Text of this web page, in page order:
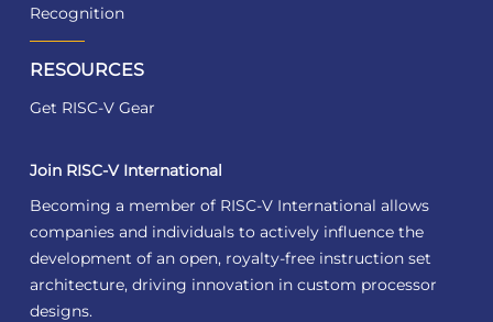
Recognition
RESOURCES
Get RISC-V Gear
Join RISC-V International
Becoming a member of RISC-V International allows
companies and individuals to actively influence the
development of an open, royalty-free instruction set
architecture, driving innovation in custom processor
designs.